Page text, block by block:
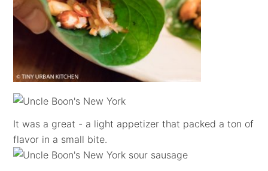
It was a great - a light appetizer that packed a ton of
flavor in a small bite.